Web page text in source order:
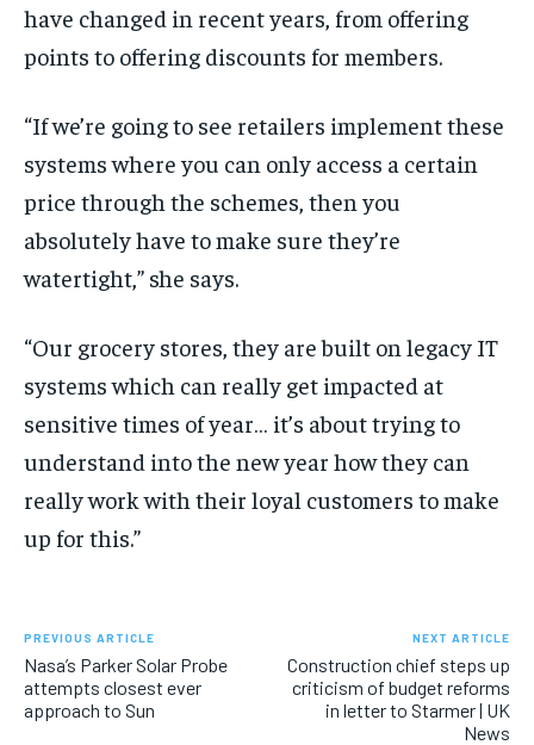
have changed in recent years, from offering
points to offering discounts for members.
“If we’re going to see retailers implement these
systems where you can only access a certain
price through the schemes, then you
absolutely have to make sure they’re
watertight,” she says.
“Our grocery stores, they are built on legacy IT
systems which can really get impacted at
sensitive times of year… it’s about trying to
understand into the new year how they can
really work with their loyal customers to make
up for this.”
PREVIOUS ARTICLE
Nasa’s Parker Solar Probe
attempts closest ever
approach to Sun
NEXT ARTICLE
Construction chief steps up
criticism of budget reforms
in letter to Starmer | UK
News